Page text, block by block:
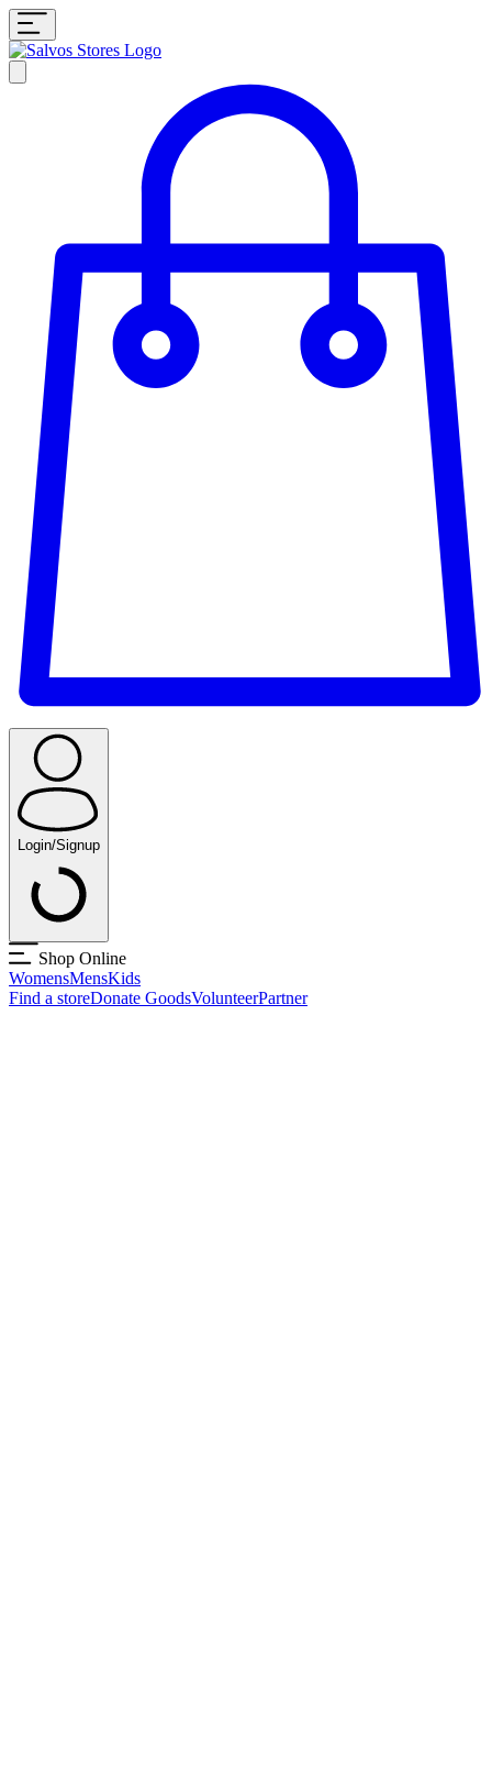
Login/Signup
Shop Online
WomensMensKids
Find a storeDonate GoodsVolunteerPartner